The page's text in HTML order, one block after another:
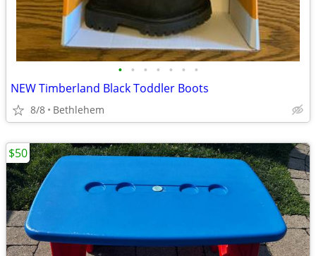
• • • • • • •
NEW Timberland Black Toddler Boots
8/8 Bethlehem
$50